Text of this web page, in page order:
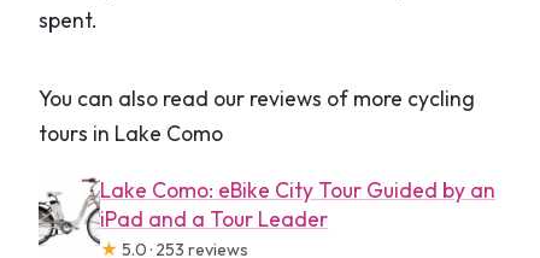
spent.
You can also read our reviews of more cycling
tours in Lake Como
Lake Como: eBike City Tour Guided by an
iPad and a Tour Leader
★ 5.0 · 253 reviews